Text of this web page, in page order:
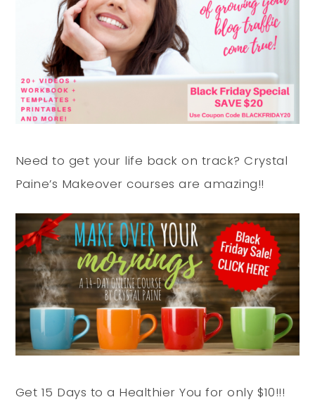
Need to get your life back on track? Crystal
Paine’s Makeover courses are amazing!!
Get 15 Days to a Healthier You for only $10!!!